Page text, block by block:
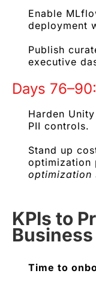
Enable
deployment
Publish
executive
Days
Harden
PII controls.
Stand up
optimization
KPIs to
Business
Time to